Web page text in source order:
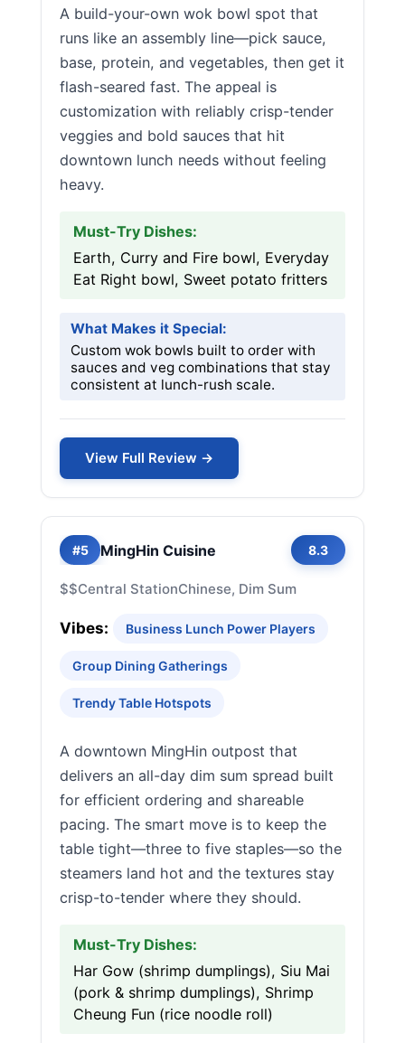
A build-your-own wok bowl spot that
runs like an assembly line—pick sauce,
base, protein, and vegetables, then get it
flash-seared fast. The appeal is
customization with reliably crisp-tender
veggies and bold sauces that hit
downtown lunch needs without feeling
heavy.
Must-Try Dishes:
Earth, Curry and Fire bowl, Everyday
Eat Right bowl, Sweet potato fritters
What Makes it Special:
Custom wok bowls built to order with
sauces and veg combinations that stay
consistent at lunch-rush scale.
View Full Review →
#5 MingHin Cuisine 8.3
$$Central StationChinese, Dim Sum
Vibes: Business Lunch Power Players
Group Dining Gatherings
Trendy Table Hotspots
A downtown MingHin outpost that
delivers an all-day dim sum spread built
for efficient ordering and shareable
pacing. The smart move is to keep the
table tight—three to five staples—so the
steamers land hot and the textures stay
crisp-to-tender where they should.
Must-Try Dishes:
Har Gow (shrimp dumplings), Siu Mai
(pork & shrimp dumplings), Shrimp
Cheung Fun (rice noodle roll)